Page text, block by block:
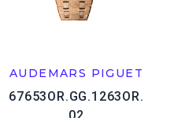
AUDEMARS PIGUET
67653OR.GG.1263OR.